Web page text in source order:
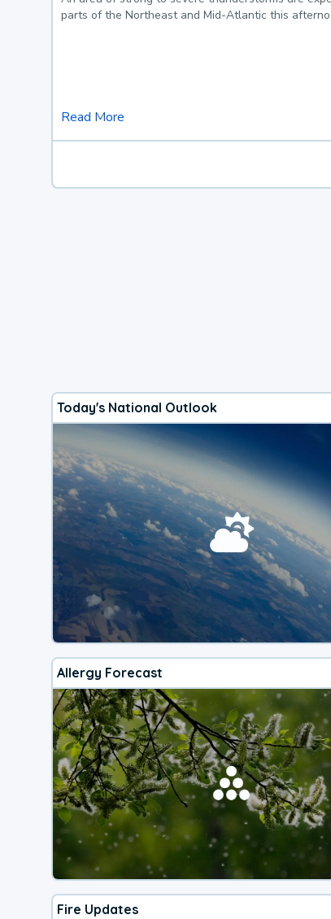
parts of the Northeast and Mid-Atlantic this
Read More
Today's National Outlook
Allergy Forecast
Fire Updates